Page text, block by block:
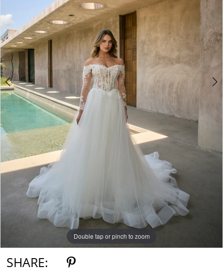
4
5
6
Double tap or pinch to zoom
Double tap or pinch to zoom
Double tap or pinch to zoom
SHARE: